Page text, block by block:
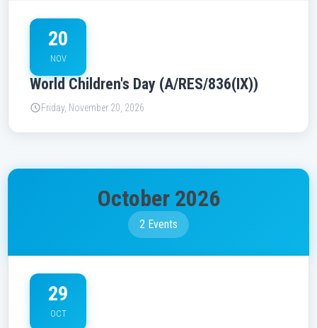
20
NOV
World Children's Day (A/RES/836(IX))
Friday, November 20, 2026
October 2026
2 Events
29
OCT